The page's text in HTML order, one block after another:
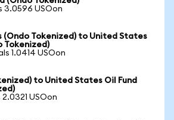
3.0596 USOon
(Ondo Tokenized) to United States
Tokenized)
1.0414 USOon
to United States Oil Fund
USOon